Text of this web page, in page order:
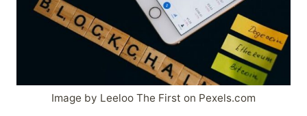
Image by Leeloo The First on Pexels.com